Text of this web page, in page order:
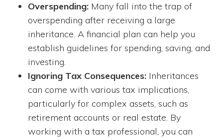
Overspending: Many fall into the trap of
overspending after receiving a large
inheritance. A financial plan can help you
establish guidelines for spending, saving, and
investing.
Ignoring Tax Consequences: Inheritances
can come with various tax implications,
particularly for complex assets, such as
retirement accounts or real estate. By
working with a tax professional, you can